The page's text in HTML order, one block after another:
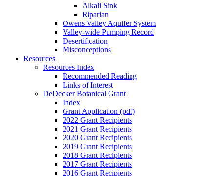
Alkali Sink
Riparian
Owens Valley Aquifer System
Valley-wide Pumping Record
Desertification
Misconceptions
Resources
Resources Index
Recommended Reading
Links of Interest
DeDecker Botanical Grant
Index
Grant Application (pdf)
2022 Grant Recipients
2021 Grant Recipients
2020 Grant Recipients
2019 Grant Recipients
2018 Grant Recipients
2017 Grant Recipients
2016 Grant Recipients